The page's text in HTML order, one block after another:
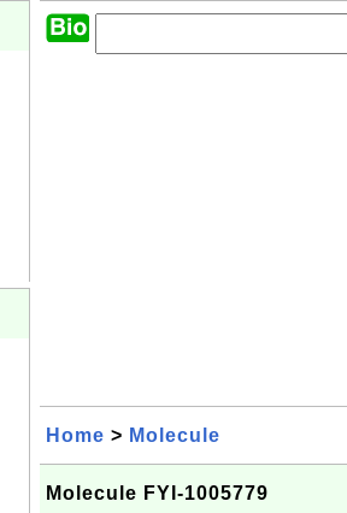
Home > Molecule
Molecule FYI-1005779